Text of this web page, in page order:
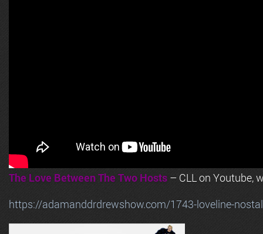
The Love Between The Two Hosts – CLL on Youtube,
https://adamanddrdrewshow.com/1743-loveline-